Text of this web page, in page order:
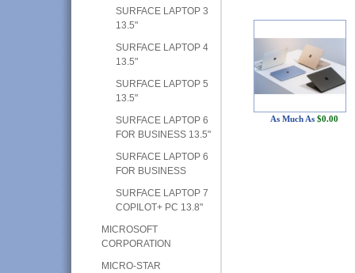
SURFACE LAPTOP 3
13.5"
SURFACE LAPTOP 4
13.5"
SURFACE LAPTOP 5
13.5"
SURFACE LAPTOP 6
FOR BUSINESS 13.5"
SURFACE LAPTOP 6
FOR BUSINESS
SURFACE LAPTOP 7
COPILOT+ PC 13.8"
MICROSOFT
CORPORATION
MICRO-STAR
As Much As $0.00